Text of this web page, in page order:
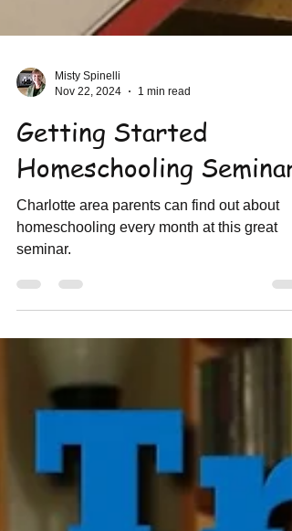
Nov 22, 2024
1 min read
Getting Started
Homeschooling Seminar
Charlotte area parents can find out about
seminar.